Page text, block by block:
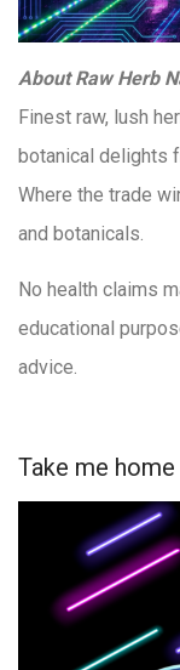
About Raw Herb
Finest raw, lush
botanical delights
Where the trade
and botanicals.
No health claims
educational
advice.
Take me home